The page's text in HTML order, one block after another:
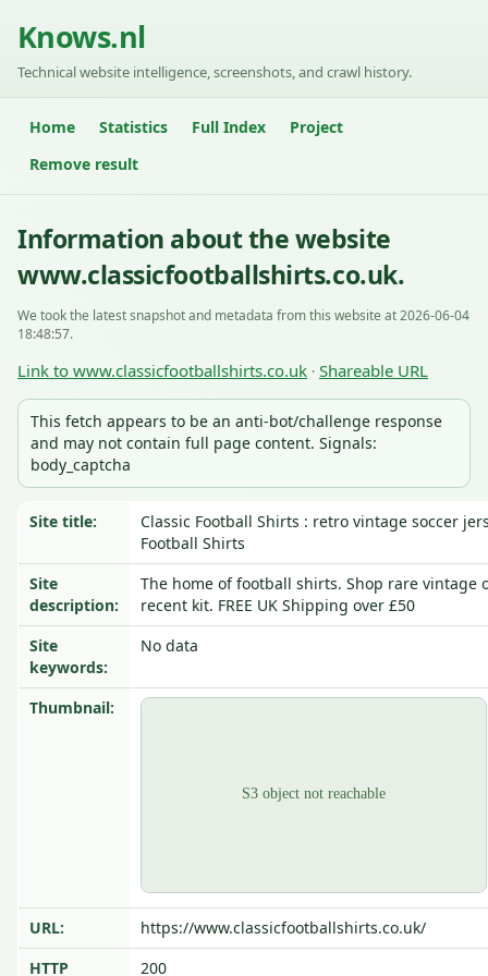
Knows.nl
Technical website intelligence, screenshots, and crawl history.
Home Statistics Full Index
Project
Remove result
Information about the website
www.classicfootballshirts.co.uk.
We took the latest snapshot and metadata from this website at 2026-06-04
18:48:57.
Link to www.classicfootballshirts.co.uk · Shareable URL
This fetch appears to be an anti-bot/challenge response
and may not contain full page content. Signals:
body_captcha
Site title:
Classic Football Shirts : retro vintage soccer
Football Shirts
Site
description:
The home of football shirts. Shop rare vintage
recent kit. FREE UK Shipping over £50
Site
keywords:
No data
Thumbnail:
URL:
https://www.classicfootballshirts.co.uk/
HTTP
200